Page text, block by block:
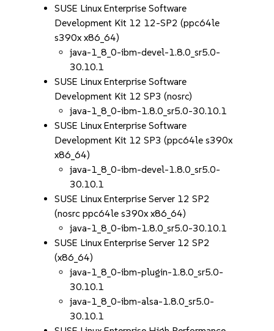
SUSE Linux Enterprise Software
Development Kit 12 12-SP2 (ppc64le
s390x x86_64)
java-1_8_0-ibm-devel-1.8.0_sr5.0-
30.10.1
SUSE Linux Enterprise Software
Development Kit 12 SP3 (nosrc)
java-1_8_0-ibm-1.8.0_sr5.0-30.10.1
SUSE Linux Enterprise Software
Development Kit 12 SP3 (ppc64le s390x
x86_64)
java-1_8_0-ibm-devel-1.8.0_sr5.0-
30.10.1
SUSE Linux Enterprise Server 12 SP2
(nosrc ppc64le s390x x86_64)
java-1_8_0-ibm-1.8.0_sr5.0-30.10.1
SUSE Linux Enterprise Server 12 SP2
(x86_64)
java-1_8_0-ibm-plugin-1.8.0_sr5.0-
30.10.1
java-1_8_0-ibm-alsa-1.8.0_sr5.0-
30.10.1